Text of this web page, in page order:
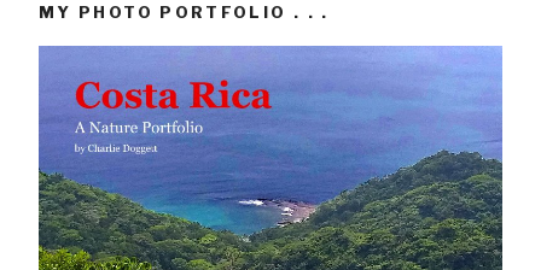
MY PHOTO PORTFOLIO . . .